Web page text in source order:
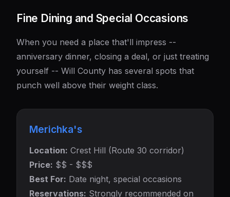
Fine Dining and Special Occasions
When you need a place that'll impress --
anniversary dinner, closing a deal, or just treating
yourself -- Will County has several spots that
punch well above their weight class.
Merichka's
Location: Crest Hill (Route 30 corridor)
Price: $$ - $$$
Best For: Date night, special occasions
Reservations: Strongly recommended on